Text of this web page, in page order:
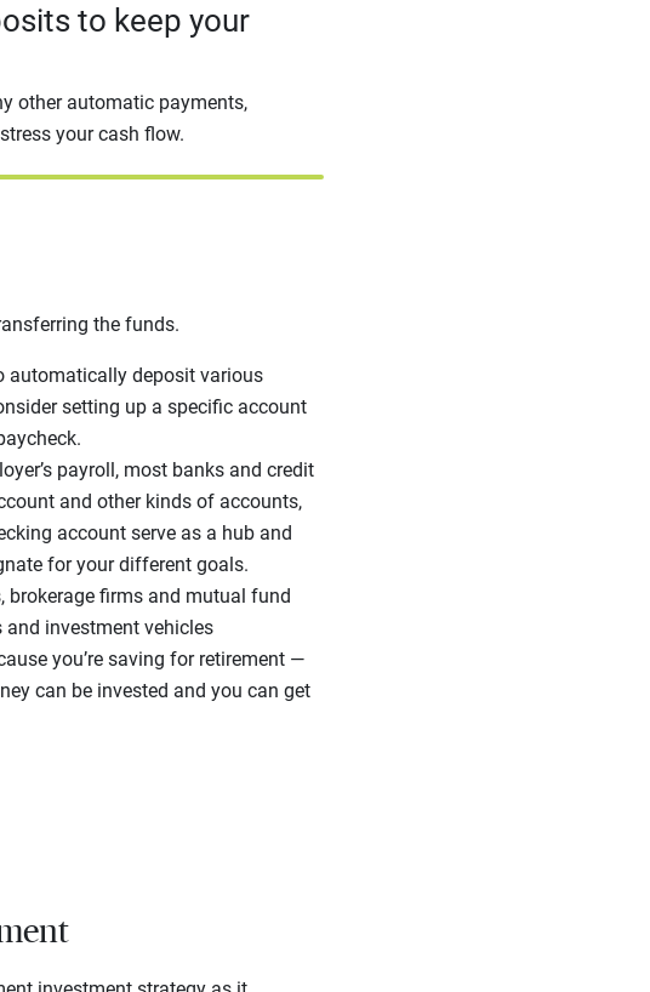
to keep your
other automatic payments,
your cash flow.
the funds.
automatically deposit various
setting up a specific account
payroll, most banks and credit
and other kinds of accounts,
account serve as a hub and
for your different goals.
firms and mutual fund
investment vehicles
you’re saving for retirement —
can be invested and you can get